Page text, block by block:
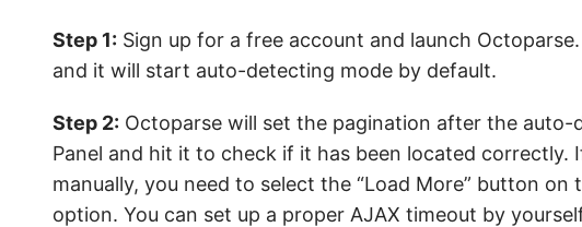
Step 1: Sign up for a free account and launch
and it will start auto-detecting mode by default.
Step 2: Octoparse will set the pagination after the
Panel and hit it to check if it has been located
manually, you need to select the “Load More” button
option. You can set up a proper AJAX timeout by